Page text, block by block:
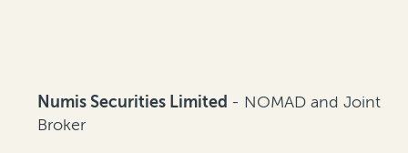
Numis Securities Limited - NOMAD and Joint
Broker